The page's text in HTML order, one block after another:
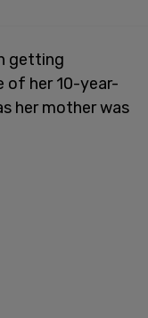
getting
of her 10-year-
her mother was